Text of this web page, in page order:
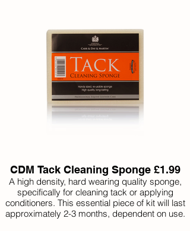
CDM Tack Cleaning Sponge £1.99
A high density, hard wearing quality sponge,
specifically for cleaning tack or applying
conditioners. This essential piece of kit will last
approximately 2-3 months, dependent on use.